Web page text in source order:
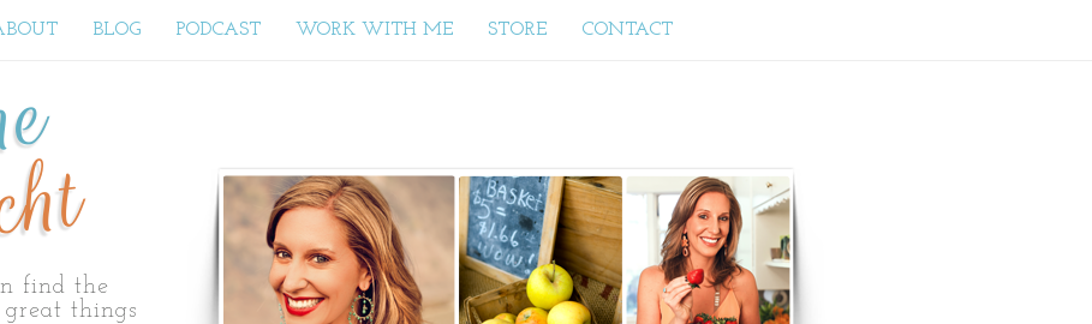
BLOG PODCAST WORK WITH ME STORE CONTACT
find the
things